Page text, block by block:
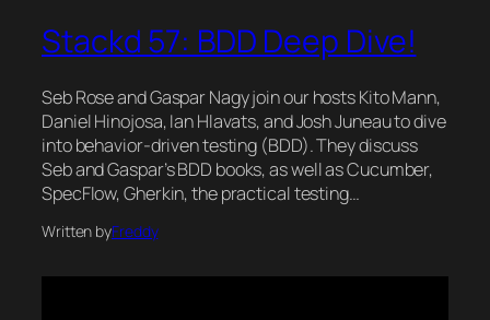
Stackd 57: BDD Deep Dive!
Seb Rose and Gaspar Nagy join our hosts Kito Mann,
Daniel Hinojosa, Ian Hlavats, and Josh Juneau to dive
into behavior-driven testing (BDD). They discuss
Seb and Gaspar’s BDD books, as well as Cucumber,
SpecFlow, Gherkin, the practical testing…
Written byFreddy